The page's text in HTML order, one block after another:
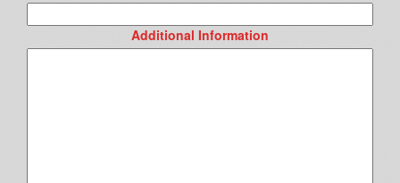
Additional Information